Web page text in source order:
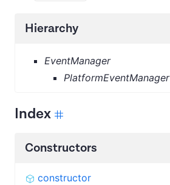
Hierarchy
EventManager
PlatformEventManager
Index
Constructors
constructor